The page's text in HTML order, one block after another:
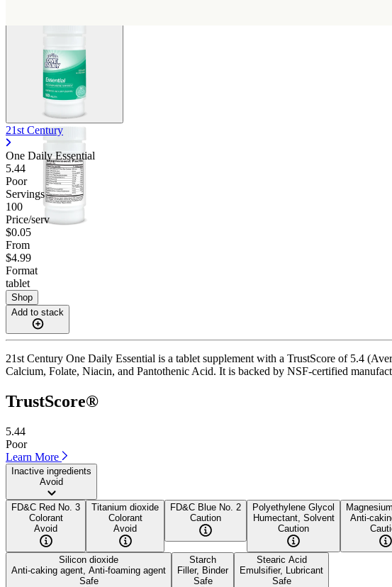
21st Century
One Daily Essential
5.44
Poor
Servings
100
Price/serv
$0.05
From
$4.99
Format
tablet
Shop
Add to stack
21st Century One Daily Essential is a tablet supplement with a TrustScore of 5.4
Calcium, Folate, Niacin, and Pantothenic Acid. It is backed by NSF-certified
TrustScore®
5.44
Poor
Learn More
Inactive ingredients
Avoid
FD&C Red No. 3
Colorant
Avoid
Titanium dioxide
Colorant
Avoid
FD&C Blue No. 2
Caution
Polyethylene Glycol
Humectant, Solvent
Caution
Anti-
Silicon dioxide
Anti-caking agent, Anti-foaming agent
Safe
Starch
Filler, Binder
Safe
Stearic Acid
Emulsifier, Lubricant
Safe